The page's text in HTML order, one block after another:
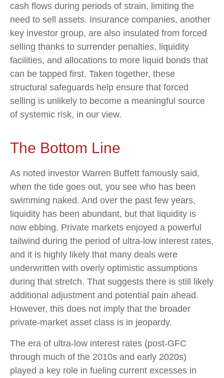
cash flows during periods of strain, limiting the
need to sell assets. Insurance companies, another
key investor group, are also insulated from forced
selling thanks to surrender penalties, liquidity
facilities, and allocations to more liquid bonds that
can be tapped first. Taken together, these
structural safeguards help ensure that forced
selling is unlikely to become a meaningful source
of systemic risk, in our view.
The Bottom Line
As noted investor Warren Buffett famously said,
when the tide goes out, you see who has been
swimming naked. And over the past few years,
liquidity has been abundant, but that liquidity is
now ebbing. Private markets enjoyed a powerful
tailwind during the period of ultra‑low interest rates,
and it is highly likely that many deals were
underwritten with overly optimistic assumptions
during that stretch. That suggests there is still likely
additional adjustment and potential pain ahead.
However, this does not imply that the broader
private‑market asset class is in jeopardy.
The era of ultra-low interest rates (post-GFC
through much of the 2010s and early 2020s)
played a key role in fueling current excesses in